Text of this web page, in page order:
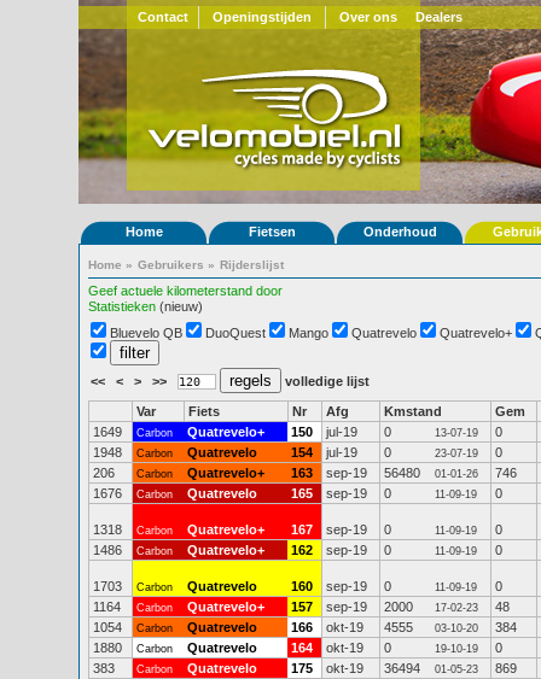
Contact Openingstijden Over ons Dealers
Home Fietsen Onderhoud
Home » Gebruikers » Rijderslijst
Geef actuele kilometerstand door
Statistieken (nieuw)
Bluevelo QB
DuoQuest Mango Quatrevelo Quatrevelo+
<< < > >> volledige lijst
Var Fiets Nr Afg Kmstand
Gem
1649
Carbon Quatrevelo+ 150 jul-19 0 13-07-19
0
1948
Carbon Quatrevelo 154 jul-19 0 23-07-19
0
206
Carbon Quatrevelo+ 163 sep-19 56480 01-01-26
746
1676
Carbon Quatrevelo 165 sep-19 0 11-09-19 0
1318 Carbon Quatrevelo+ 167 sep-19 0 11-09-19
0
1486
Carbon Quatrevelo+ 162 sep-19 0 11-09-19 0
1703 Carbon Quatrevelo 160 sep-19 0 11-09-19
0
1164
Carbon Quatrevelo+ 157 sep-19 2000 17-02-23
48
1054
Carbon Quatrevelo 166 okt-19 4555 03-10-20
384
1880
Carbon Quatrevelo 164 okt-19 0 19-10-19
0
383
Carbon Quatrevelo 175 okt-19 36494 01-05-23 869